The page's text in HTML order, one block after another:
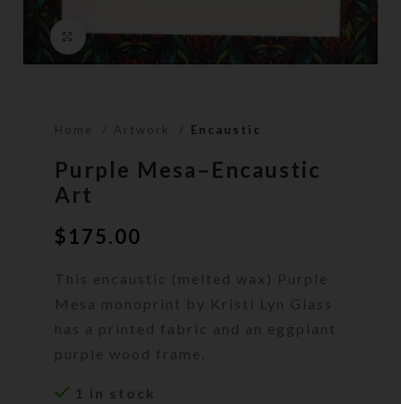
Click to enlarge
Home Artwork Encaustic
Purple Mesa–Encaustic
Art
$175.00
This encaustic (melted wax) Purple
Mesa monoprint by Kristi Lyn Glass
has a printed fabric and an eggplant
purple wood frame.
1 in stock